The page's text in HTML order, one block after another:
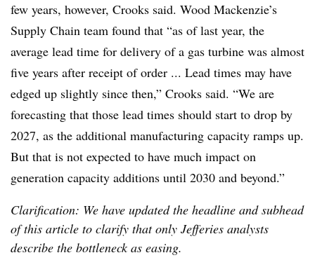
few years, however, Crooks said. Wood Mackenzie’s
Supply Chain team found that “as of last year, the
average lead time for delivery of a gas turbine was almost
five years after receipt of order ... Lead times may have
edged up slightly since then,” Crooks said. “We are
forecasting that those lead times should start to drop by
2027, as the additional manufacturing capacity ramps up.
But that is not expected to have much impact on
generation capacity additions until 2030 and beyond.”
Clarification: We have updated the headline and subhead
of this article to clarify that only Jefferies analysts
describe the bottleneck as easing.